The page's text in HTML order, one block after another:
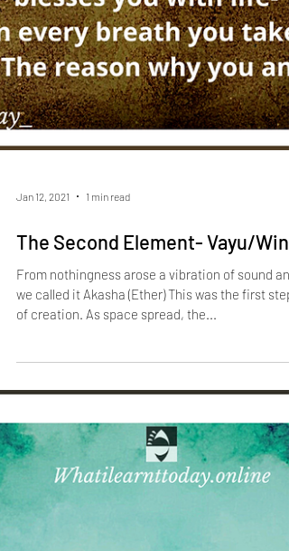
The Second Element- Vayu/Wind
From nothingness arose a vibration of sound and
we called it Akasha (Ether) This was the first step
of creation. As space spread, the...